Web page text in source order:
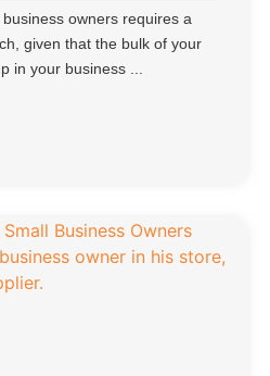
owners requires a
given that the bulk of your
in your business ...